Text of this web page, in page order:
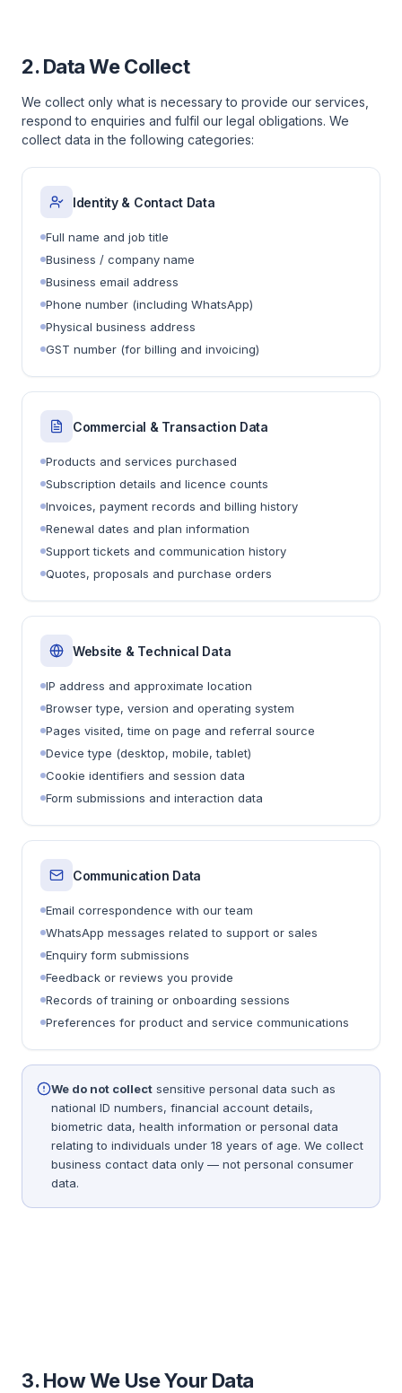
2. Data We Collect
We collect only what is necessary to provide our services,
respond to enquiries and fulfil our legal obligations. We
collect data in the following categories:
Identity & Contact Data
Full name and job title
Business / company name
Business email address
Phone number (including WhatsApp)
Physical business address
GST number (for billing and invoicing)
Commercial & Transaction Data
Products and services purchased
Subscription details and licence counts
Invoices, payment records and billing history
Renewal dates and plan information
Support tickets and communication history
Quotes, proposals and purchase orders
Website & Technical Data
IP address and approximate location
Browser type, version and operating system
Pages visited, time on page and referral source
Device type (desktop, mobile, tablet)
Cookie identifiers and session data
Form submissions and interaction data
Communication Data
Email correspondence with our team
WhatsApp messages related to support or sales
Enquiry form submissions
Feedback or reviews you provide
Records of training or onboarding sessions
Preferences for product and service communications
We do not collect sensitive personal data such as
national ID numbers, financial account details,
biometric data, health information or personal data
relating to individuals under 18 years of age. We collect
business contact data only — not personal consumer
data.
3. How We Use Your Data